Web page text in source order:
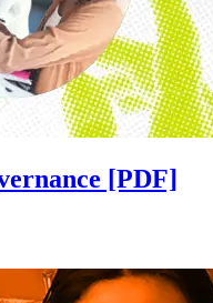
[PDF]